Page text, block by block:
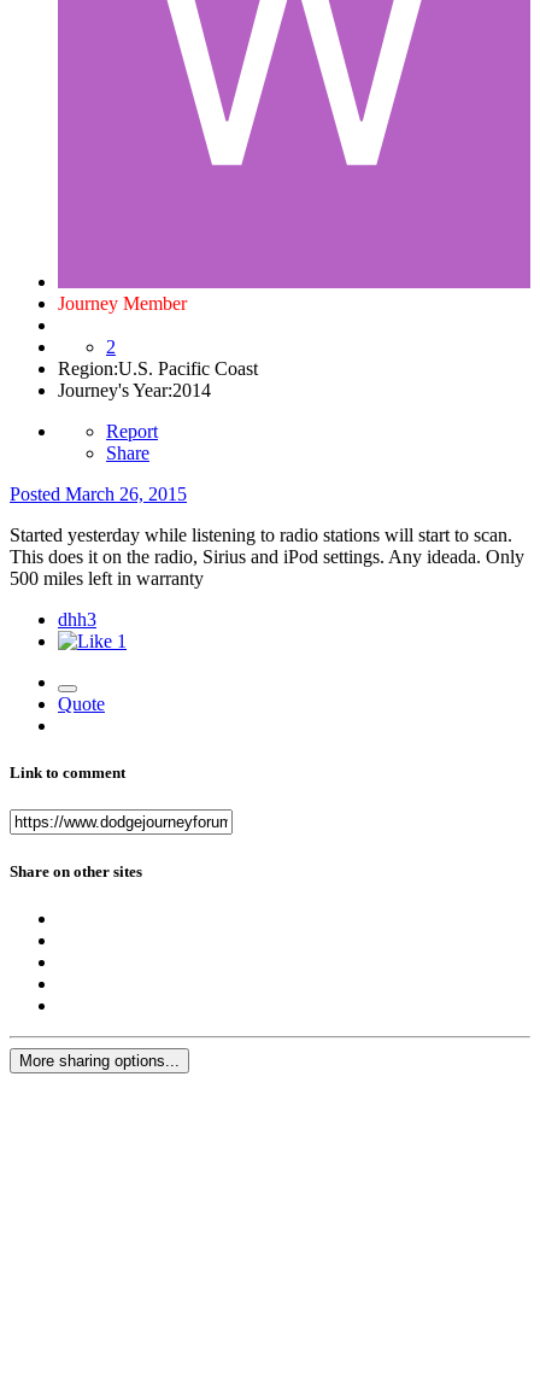
Journey Member
2
Region:U.S. Pacific Coast
Journey's Year:2014
Report
Share
Posted March 26, 2015
Started yesterday while listening to radio stations will start to scan.
This does it on the radio, Sirius and iPod settings. Any ideada. Only
500 miles left in warranty
dhh3
1
Quote
Link to comment
Share on other sites
More sharing options...